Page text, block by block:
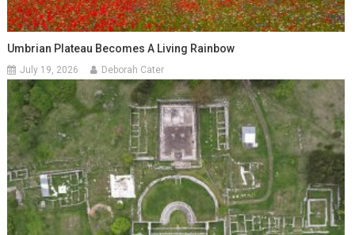
Umbrian Plateau Becomes A Living Rainbow
July 19, 2026 Deborah Cater